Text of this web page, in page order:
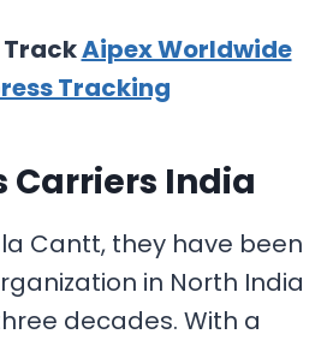
TrackAipex Worldwide
Tracking
Carriers India
Cantt, they have been
in North India
decades. With a